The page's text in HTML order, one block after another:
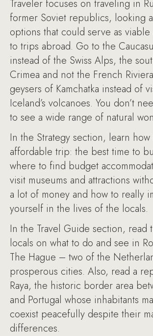
Traveler focuses on traveling in
former Soviet republics, looking
options that could serve as viable
to trips abroad. Go to the
instead of the Swiss Alps, the
Crimea and not the French
geysers of Kamchatka instead of
Iceland’s volcanoes. You don’t
to see a wide range of natural
In the Strategy section, learn
affordable trip: the best time to
where to find budget
visit museums and attractions
a lot of money and how to really
yourself in the lives of the locals.
In the Travel Guide section, read
locals on what to do and see in
The Hague – two of the
prosperous cities. Also, read a
Raya, the historic border area
and Portugal whose inhabitants
coexist peacefully despite their
differences.